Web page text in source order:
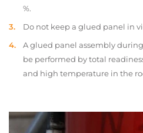
%.
Do not keep a glued panel in
A glued panel assembly
be performed by total
and high temperature in the